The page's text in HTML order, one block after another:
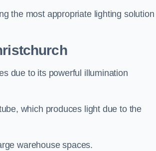
the most appropriate lighting
due to its powerful illumination
which produces light due to the
warehouse spaces.